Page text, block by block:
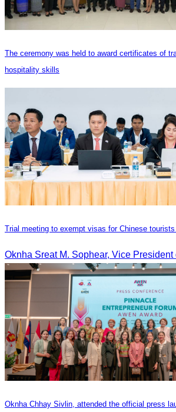
The ceremony was held to award certificates of
hospitality skills
Trial meeting to exempt visas for Chinese tourists
Oknha Chhay Sivlin, attended the official press